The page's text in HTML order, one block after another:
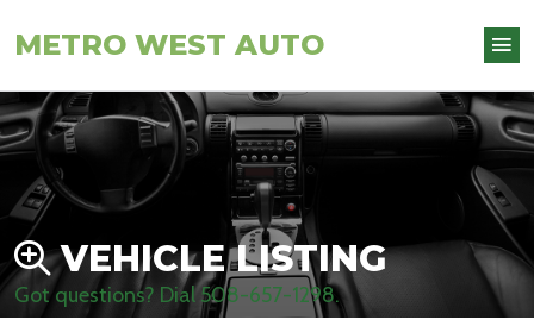
METRO WEST AUTO
VEHICLE LISTING
Got questions? Dial 508-657-1298.